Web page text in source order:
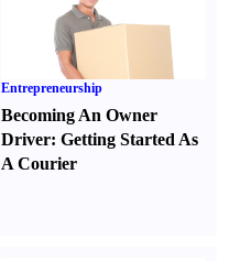
Entrepreneurship
Becoming An Owner
Driver:Getting Started As
A Courier